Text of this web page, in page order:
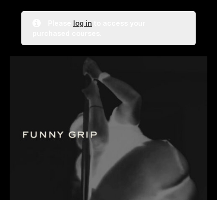
log in